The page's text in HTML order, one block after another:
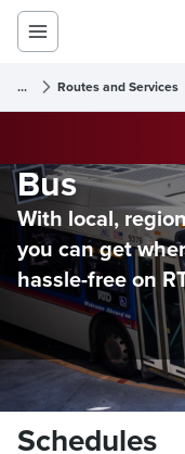
... Routes and Services
Bus
With local,
you can get
hassle-free on
Schedules